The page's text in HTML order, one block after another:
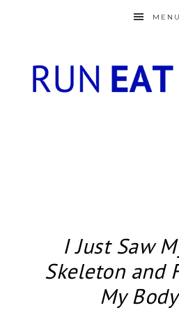
MENU
I Just Saw
Skeleton and
My